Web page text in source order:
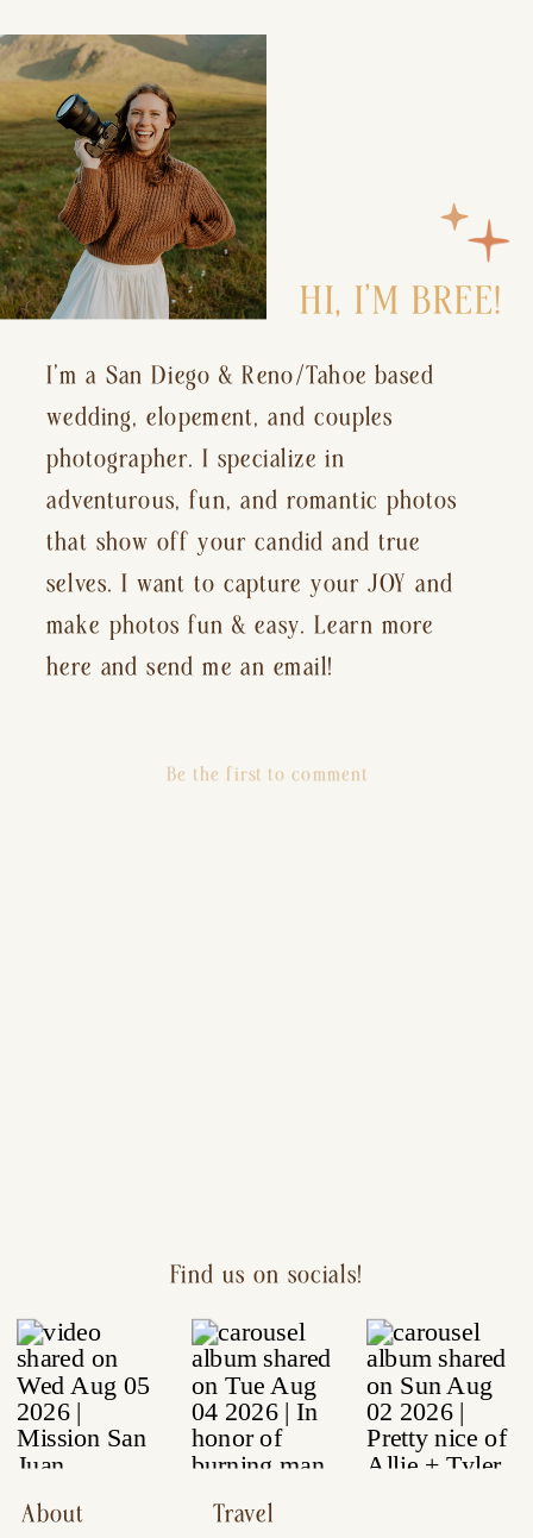
HI, I’M BREE!
I’m a San Diego & Reno/Tahoe based
wedding, elopement, and couples
photographer. I specialize in
adventurous, fun, and romantic photos
that show off your candid and true
selves. I want to capture your JOY and
make photos fun & easy. Learn more
here and send me an email!
Be the first to comment
About Travel
Find us on socials!